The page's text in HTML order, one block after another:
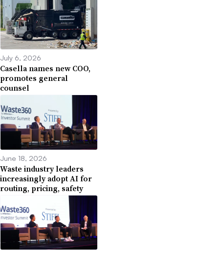
July 6, 2026
Casella names new COO,
promotes general
counsel
June 18, 2026
Waste industry leaders
increasingly adopt AI for
routing, pricing, safety